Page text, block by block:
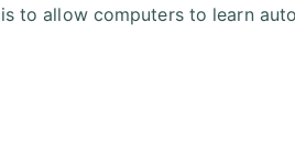
to allow computers to learn